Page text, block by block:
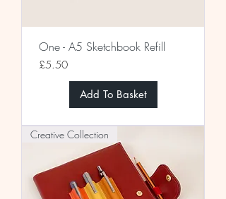
One - A5 Sketchbook Refill
Price
£5.50
Add To Basket
Creative Collection